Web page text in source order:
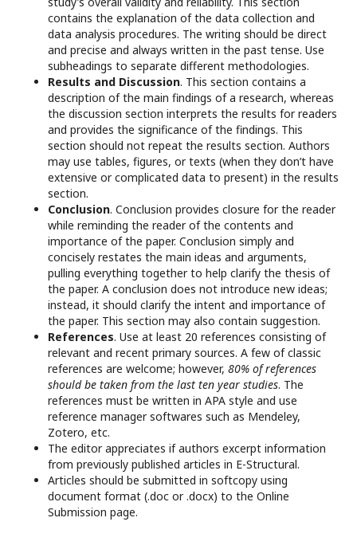
contains the explanation of the data collection and
data analysis procedures. The writing should be direct
and precise and always written in the past tense. Use
subheadings to separate different methodologies.
Results and Discussion. This section contains a
description of the main findings of a research, whereas
the discussion section interprets the results for readers
and provides the significance of the findings. This
section should not repeat the results section. Authors
may use tables, figures, or texts (when they don’t have
extensive or complicated data to present) in the results
section.
Conclusion. Conclusion provides closure for the reader
while reminding the reader of the contents and
importance of the paper. Conclusion simply and
concisely restates the main ideas and arguments,
pulling everything together to help clarify the thesis of
the paper. A conclusion does not introduce new ideas;
instead, it should clarify the intent and importance of
the paper. This section may also contain suggestion.
References. Use at least 20 references consisting of
relevant and recent primary sources. A few of classic
references are welcome; however, 80% of references
should be taken from the last ten year studies. The
references must be written in APA style and use
reference manager softwares such as Mendeley,
Zotero, etc.
The editor appreciates if authors excerpt information
from previously published articles in E-Structural.
Articles should be submitted in softcopy using
document format (.doc or .docx) to the Online
Submission page.